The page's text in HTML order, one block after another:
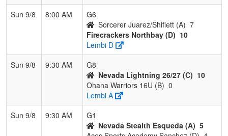
Sun 9/8
8:00 AM
G6
Sorcerer Juarez/Shiflett (A) 7
Firecrackers Northbay (D) 10
Lembi D
Sun 9/8
9:30 AM
G8
Nevada Lightning 26/27 (C) 10
Ohana Warriors 16U (B) 0
Lembi A
Sun 9/8
9:30 AM
G1
Nevada Stealth Esqueda (A) 5